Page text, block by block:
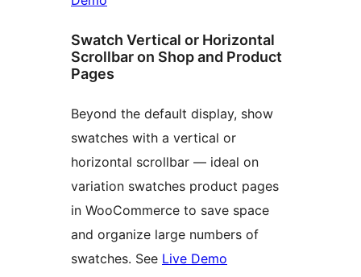
Swatch Vertical or Horizontal
Scrollbar on Shop and Product
Pages
Beyond the default display, show
swatches with a vertical or
horizontal scrollbar — ideal on
variation swatches product pages
in WooCommerce to save space
and organize large numbers of
swatches. See Live Demo